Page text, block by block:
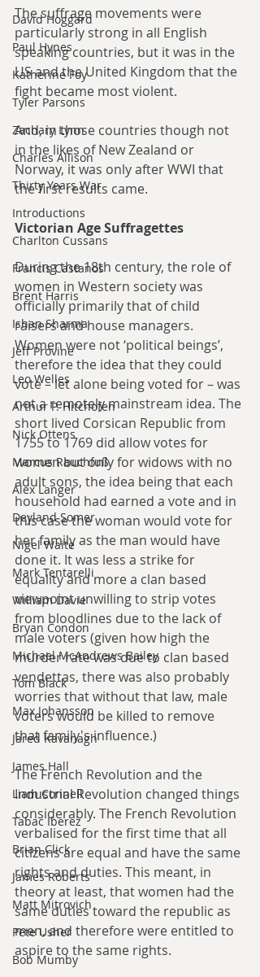
David Hoggard
Paul Hynes
Katherine Foy
Tyler Parsons
Zachary Lynn
Charles Allison
Thirty Years War
Introductions
Charlton Cussans
Francis Castanos
Brent Harris
Ishan Sharma
Jeff Provine
Leo Welles
Arthur P. Hitchofen
Nick Ottens
Marcus Rauchfuß
Alex Langer
Deyland Somer
Nigel Waite
Mark Tentarelli
William Davie
Bryan Condon
Michael McAndrews Bailey
Tom Black
Max Johansson
Jared Kavanagh
James Hall
Liam Connell
Tabac Iberez
Brian Click
James Roberts
Matt Mitrovich
Pete Usher
Bob Mumby
The suffrage movements were
particularly strong in all English
speaking countries, but it was in the
US and the United Kingdom that the
fight became most violent.
And, in those countries though not
in the likes of New Zealand or
Norway, it was only after WWI that
the first results came.
Victorian Age Suffragettes
During the 18th century, the role of
women in Western society was
officially primarily that of child
raisers and house managers.
Women were not ‘political beings’,
therefore the idea that they could
vote – let alone being voted for – was
not a remotely mainstream idea. The
short lived Corsican Republic from
1755 to 1769 did allow votes for
women but only for widows with no
adult sons, the idea being that each
household had earned a vote and in
this case the woman would vote for
her family as the man would have
done it. It was less a strike for
equality and more a clan based
viewpoint unwilling to strip votes
from bloodlines due to the lack of
male voters (given how high the
murder rate was due to clan based
vendettas, there was also probably
worries that without that law, male
voters would be killed to remove
that family's influence.)
The French Revolution and the
Industrial Revolution changed things
considerably. The French Revolution
verbalised for the first time that all
citizens are equal and have the same
rights and duties. This meant, in
theory at least, that women had the
same duties toward the republic as
men, and therefore were entitled to
aspire to the same rights.